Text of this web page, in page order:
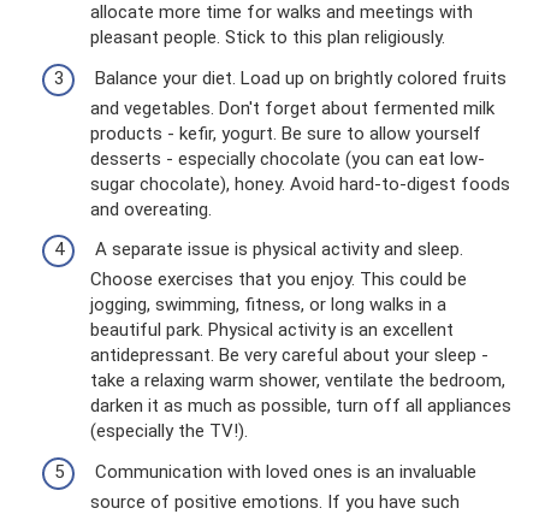
allocate more time for walks and meetings with
pleasant people. Stick to this plan religiously.
Balance your diet. Load up on brightly colored fruits
and vegetables. Don't forget about fermented milk
products - kefir, yogurt. Be sure to allow yourself
desserts - especially chocolate (you can eat low-
sugar chocolate), honey. Avoid hard-to-digest foods
and overeating.
A separate issue is physical activity and sleep.
Choose exercises that you enjoy. This could be
jogging, swimming, fitness, or long walks in a
beautiful park. Physical activity is an excellent
antidepressant. Be very careful about your sleep -
take a relaxing warm shower, ventilate the bedroom,
darken it as much as possible, turn off all appliances
(especially the TV!).
Communication with loved ones is an invaluable
source of positive emotions. If you have such